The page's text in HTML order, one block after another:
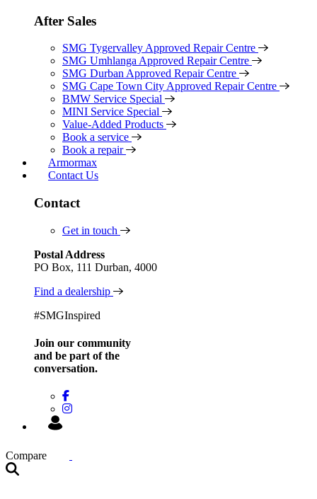
After Sales
SMG Tygervalley Approved Repair Centre
SMG Umhlanga Approved Repair Centre
SMG Durban Approved Repair Centre
SMG Cape Town City Approved Repair Centre
BMW Service Special
MINI Service Special
Value-Added Products
Book a service
Book a repair
Armormax
Contact Us
Contact
Get in touch
Postal Address
PO Box, 111 Durban, 4000
Find a dealership
#SMGInspired
Join our community
and be part of the
conversation.
Compare